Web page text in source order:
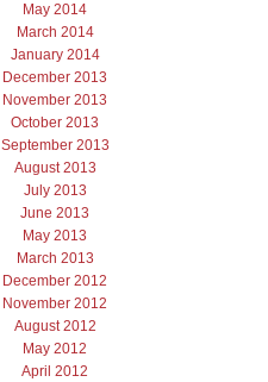
May 2014
March 2014
January 2014
December 2013
November 2013
October 2013
September 2013
August 2013
July 2013
June 2013
May 2013
March 2013
December 2012
November 2012
August 2012
May 2012
April 2012